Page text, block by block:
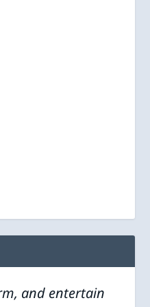
and entertain